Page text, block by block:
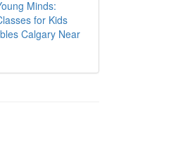
Minds:
for Kids
Calgary Near